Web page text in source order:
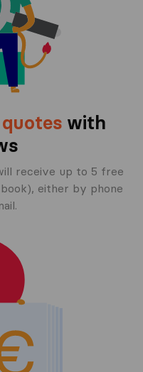
with
receive up to 5 free
either by phone